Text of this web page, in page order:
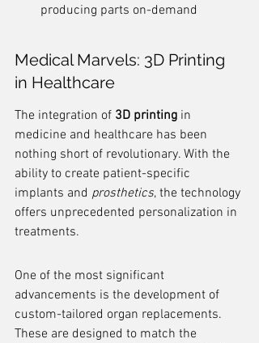
producing parts on-demand
Medical Marvels: 3D Printing
in Healthcare
The integration of 3D printing in
medicine and healthcare has been
nothing short of revolutionary. With the
ability to create patient-specific
implants and prosthetics, the technology
offers unprecedented personalization in
treatments.
One of the most significant
advancements is the development of
custom-tailored organ replacements.
These are designed to match the